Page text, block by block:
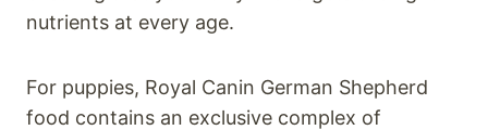
nutrients at every age.
For puppies, Royal Canin German Shepherd
food contains an exclusive complex of